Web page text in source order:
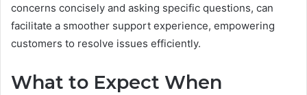
concerns concisely and asking specific questions, can
facilitate a smoother support experience, empowering
customers to resolve issues efficiently.
What to Expect When